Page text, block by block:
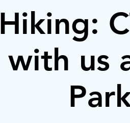
Hiking:
with us